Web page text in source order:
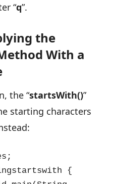
“q”.
the
With a
the “startsWith()”
starting characters
{